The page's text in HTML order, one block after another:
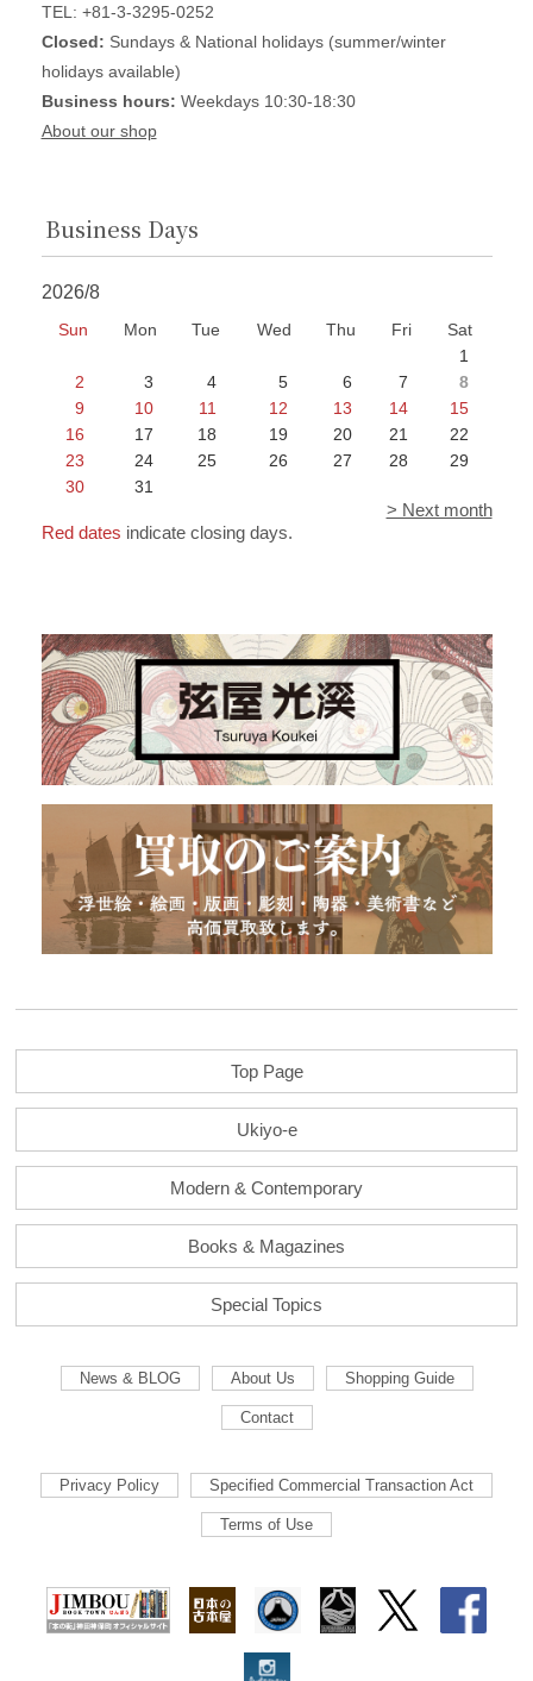
TEL: +81-3-3295-0252
Closed: Sundays & National holidays (summer/winter
holidays available)
Business hours: Weekdays 10:30-18:30
About our shop
Business Days
2026/8
Sun Mon Tue Wed Thu Fri
Sat
1
2
3 4 5 6 7
8
9
10 11 12 13 14
15
16
17 18 19 20 21
22
23
24 25 26 27 28
29
30
31
> Next month
Red dates indicate closing days.
Top Page
Ukiyo-e
Modern & Contemporary
Books & Magazines
Special Topics
News & BLOG About Us Shopping Guide
Contact
Privacy Policy Specified Commercial Transaction Act
Terms of Use